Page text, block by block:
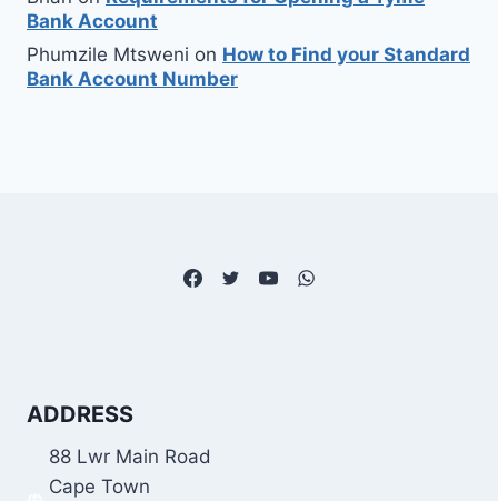
Bank Account
Phumzile Mtsweni on How to Find your Standard
Bank Account Number
ADDRESS
88 Lwr Main Road
Cape Town